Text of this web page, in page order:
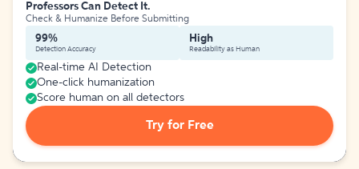
Professors Can Detect It.
Check & Humanize Before Submitting
99%
Detection Accuracy
High
Readability as Human
Real-time AI Detection
One-click humanization
Score human on all detectors
Try for Free